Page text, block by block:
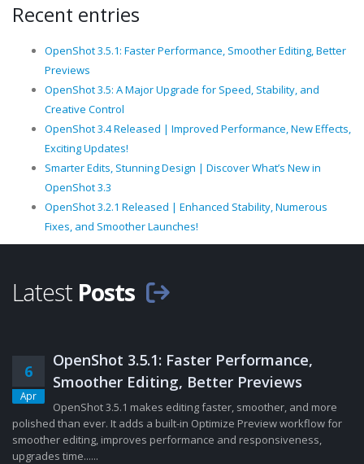
Recent entries
OpenShot 3.5.1: Faster Performance, Smoother Editing, Better
Previews
OpenShot 3.5: A Major Upgrade for Speed, Stability, and
Creative Control
OpenShot 3.4 Released | Improved Performance, New Effects,
Exciting Updates!
Smarter Edits, Stunning Design | Discover What’s New in
OpenShot 3.3
OpenShot 3.2.1 Released | Enhanced Stability, Numerous
Fixes, and Smoother Launches!
Latest Posts
6
Apr
OpenShot 3.5.1: Faster Performance,
Smoother Editing, Better Previews
OpenShot 3.5.1 makes editing faster, smoother, and more
polished than ever. It adds a built-in Optimize Preview workflow for
smoother editing, improves performance and responsiveness,
upgrades time......